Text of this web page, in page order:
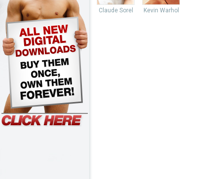
Claude Sorel Kevin Warhol